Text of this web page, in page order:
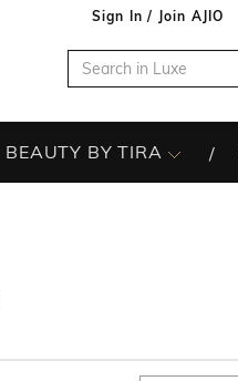
Sign In / Join AJIO
BEAUTY BY TIRA